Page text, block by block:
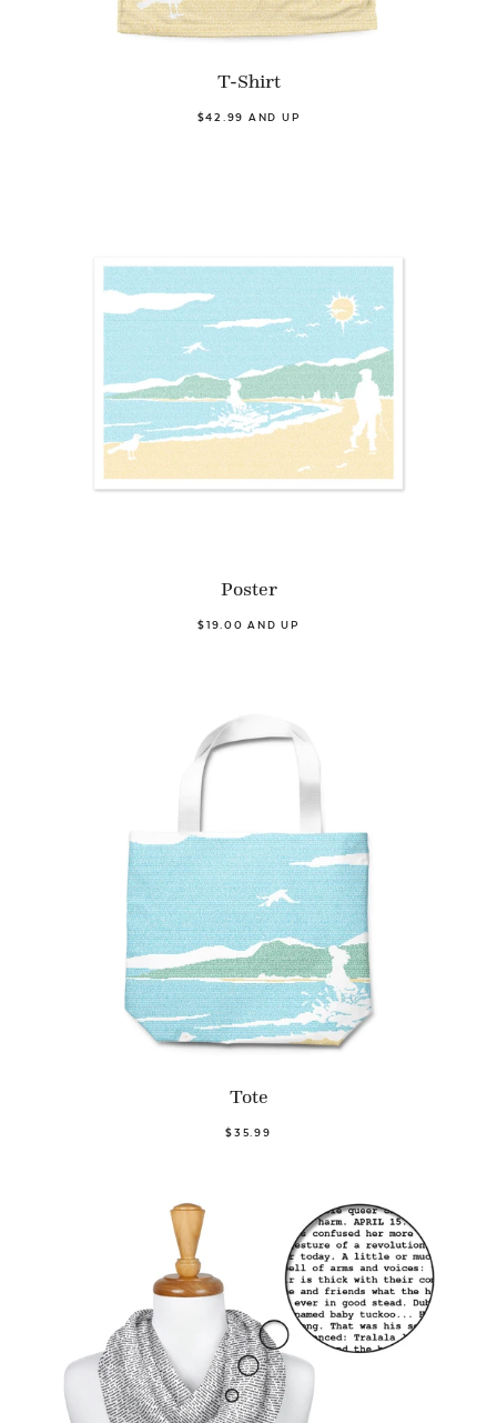
T-Shirt
$42.99 AND UP
Poster
$19.00 AND UP
Tote
$35.99